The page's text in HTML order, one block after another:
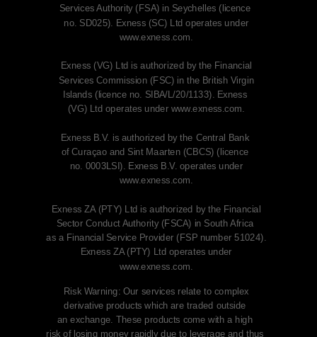
Services Authority (FSA) in Seychelles (licence
no. SD025). Exness (SC) Ltd operates under
www.exness.com.
Exness (VG) Ltd is authorized by the Financial
Services Commission (FSC) in the British Virgin
Islands (licence no. SIBA/L/20/1133). Exness
(VG)
Ltd operates under www.exness.com.
Exness B.V. is authorized by the Central Bank
of Curaçao and Sint Maarten (CBCS) (licence
no. 0003LSI). Exness B.V. operates under
www.exness.com.
Exness ZA (PTY) Ltd is authorized by the Financial
Sector Conduct Authority (FSCA) in South Africa
as a Financial Service Provider (FSP number 51024).
Exness ZA (PTY) Ltd operates under
www.exness.com.
Risk Warning: Our services relate to complex
derivative products which are traded outside
an exchange. These products come with a high
riskof losing money rapidly due to leverage and thus